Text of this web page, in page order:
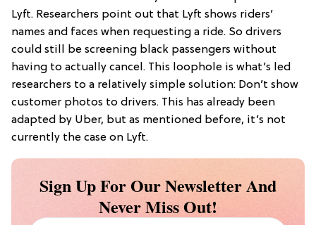
Lyft. Researchers point out that Lyft shows riders’
names and faces when requesting a ride. So drivers
could still be screening black passengers without
having to actually cancel. This loophole is what’s led
researchers to a relatively simple solution: Don’t show
customer photos to drivers. This has already been
adapted by Uber, but as mentioned before, it’s not
currently the case on Lyft.
Sign Up For Our Newsletter And
Never Miss Out!